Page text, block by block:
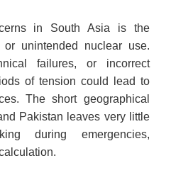
in South Asia is the
unintended nuclear use.
failures, or incorrect
of tension could lead to
The short geographical
Pakistan leaves very little
during emergencies,